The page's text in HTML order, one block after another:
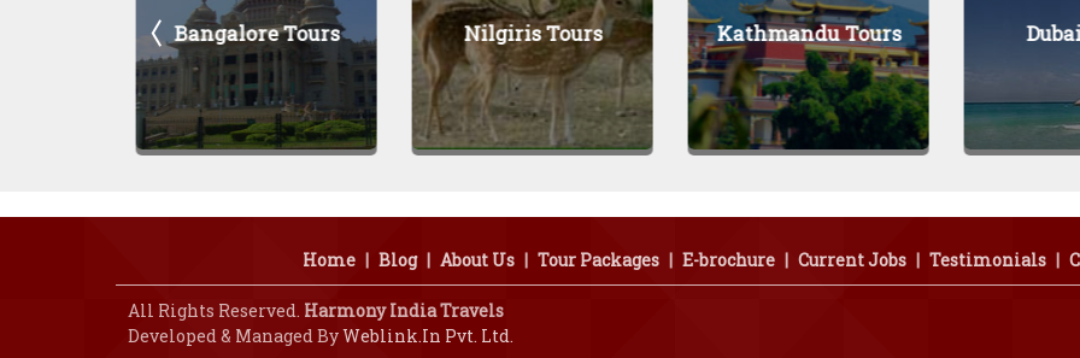
Bangalore Tours Nilgiris Tours Kathmandu Tours Dubai Tours
Home | Blog | About Us | Tour Packages | E-brochure | Current Jobs | Testimonials |
All Rights Reserved. Harmony India Travels
Developed & Managed ByWeblink.In Pvt. Ltd.